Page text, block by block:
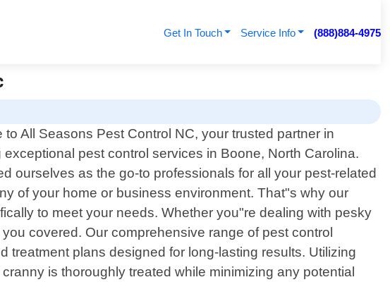
Get In Touch Service Info (888)884-4975
to All Seasons Pest Control NC, your trusted partner in
exceptional pest control services in Boone, North Carolina.
ourselves as the go-to professionals for all your pest-related
of your home or business environment. That"s why our
to meet your needs. Whether you"re dealing with pesky
covered. Our comprehensive range of pest control
plans designed for long-lasting results. Utilizing
is thoroughly treated while minimizing any potential